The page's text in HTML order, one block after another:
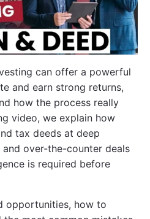
can offer a powerful
and earn strong returns,
how the process really
video, we explain how
tax deeds at deep
over-the-counter deals
is required before
opportunities, how to